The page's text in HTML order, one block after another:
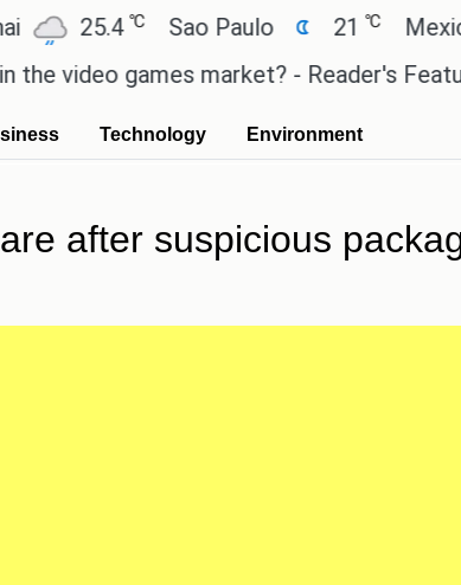
25.4 ℃ Sao Paulo 21 Mexico
games market? - Reader's Feature
Technology Environment
after suspicious